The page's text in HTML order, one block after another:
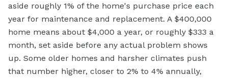
aside roughly 1% of the home's purchase price each
year for maintenance and replacement. A $400,000
home means about $4,000 a year, or roughly $333 a
month, set aside before any actual problem shows
up. Some older homes and harsher climates push
that number higher, closer to 2% to 4% annually,